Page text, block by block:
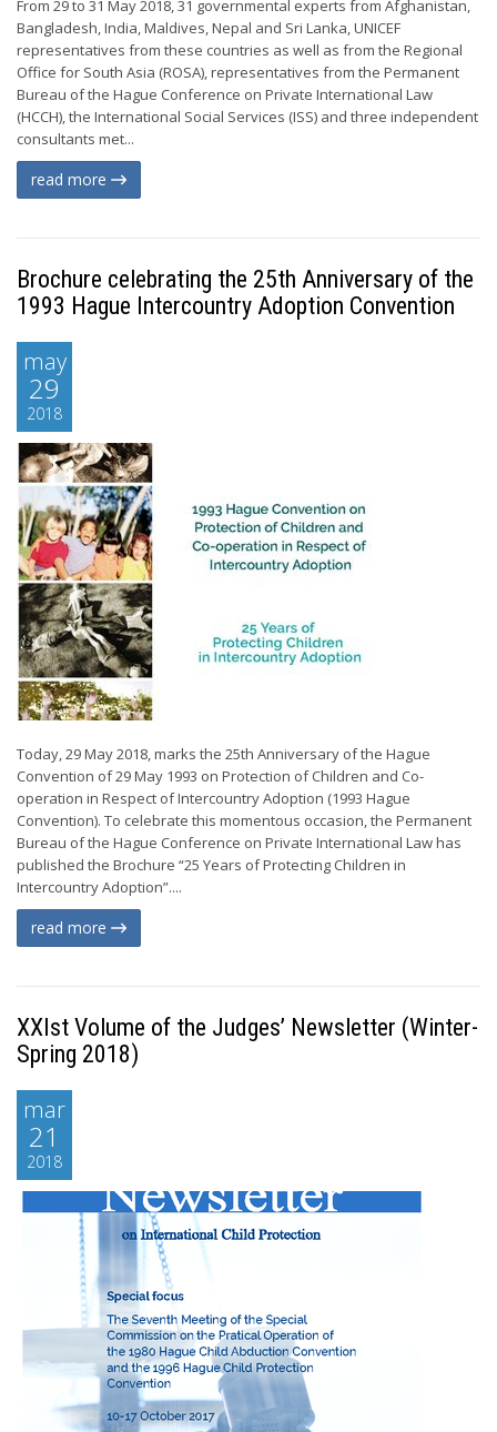
From 29 to 31 May 2018, 31 governmental experts from Afghanistan,
Bangladesh, India, Maldives, Nepal and Sri Lanka, UNICEF
representatives from these countries as well as from the Regional
Office for South Asia (ROSA), representatives from the Permanent
Bureau of the Hague Conference on Private International Law
(HCCH), the International Social Services (ISS) and three independent
consultants met...
read more
Brochure celebrating the 25th Anniversary of the
1993 Hague Intercountry Adoption Convention
may
29
2018
Today, 29 May 2018, marks the 25th Anniversary of the Hague
Convention of 29 May 1993 on Protection of Children and Co-
operation in Respect of Intercountry Adoption (1993 Hague
Convention). To celebrate this momentous occasion, the Permanent
Bureau of the Hague Conference on Private International Law has
published the Brochure “25 Years of Protecting Children in
Intercountry Adoption”....
read more
XXIst Volume of the Judges’ Newsletter (Winter-
Spring 2018)
mar
21
2018